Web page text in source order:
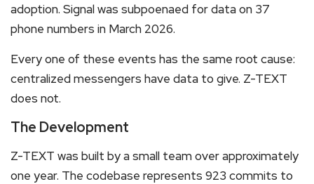
adoption. Signal was subpoenaed for data on 37
phone numbers in March 2026.
Every one of these events has the same root cause:
centralized messengers have data to give. Z-TEXT
does not.
The Development
Z-TEXT was built by a small team over approximately
one year. The codebase represents 923 commits to